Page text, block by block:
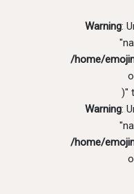
Warning:
/home/
)"
Warning:
/home/